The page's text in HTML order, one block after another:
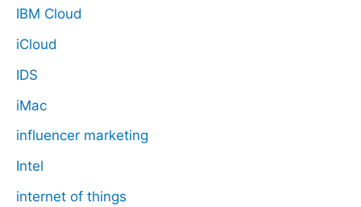
IBM Cloud
iCloud
IDS
iMac
influencer marketing
Intel
internet of things